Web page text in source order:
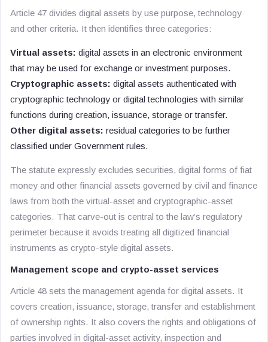
Article 47 divides digital assets by use purpose, technology
and other criteria. It then identifies three categories:
Virtual assets: digital assets in an electronic environment
that may be used for exchange or investment purposes.
Cryptographic assets: digital assets authenticated with
cryptographic technology or digital technologies with similar
functions during creation, issuance, storage or transfer.
Other digital assets: residual categories to be further
classified under Government rules.
The statute expressly excludes securities, digital forms of fiat
money and other financial assets governed by civil and finance
laws from both the virtual-asset and cryptographic-asset
categories. That carve-out is central to the law’s regulatory
perimeter because it avoids treating all digitized financial
instruments as crypto-style digital assets.
Management scope and crypto-asset services
Article 48 sets the management agenda for digital assets. It
covers creation, issuance, storage, transfer and establishment
of ownership rights. It also covers the rights and obligations of
parties involved in digital-asset activity, inspection and